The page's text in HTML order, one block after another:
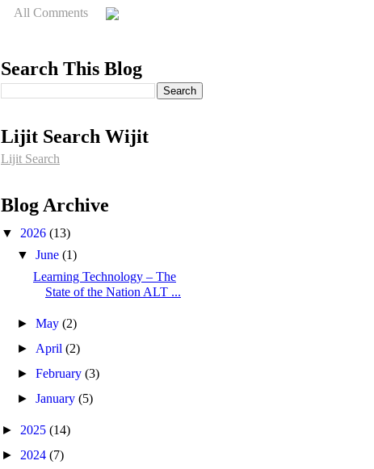
All Comments
Search This Blog
Lijit Search Wijit
Lijit Search
Blog Archive
▼ 2026 (13)
▼June(1)
Learning Technology – The
State of the Nation ALT ...
►May(2)
► April(2)
►February(3)
►January(5)
► 2025 (14)
► 2024 (7)